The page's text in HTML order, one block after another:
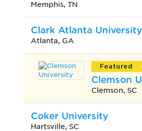
Memphis, TN
Clark Atlanta University
Atlanta, GA
Featured
Clemson
Clemson, SC
Coker University
Hartsville, SC